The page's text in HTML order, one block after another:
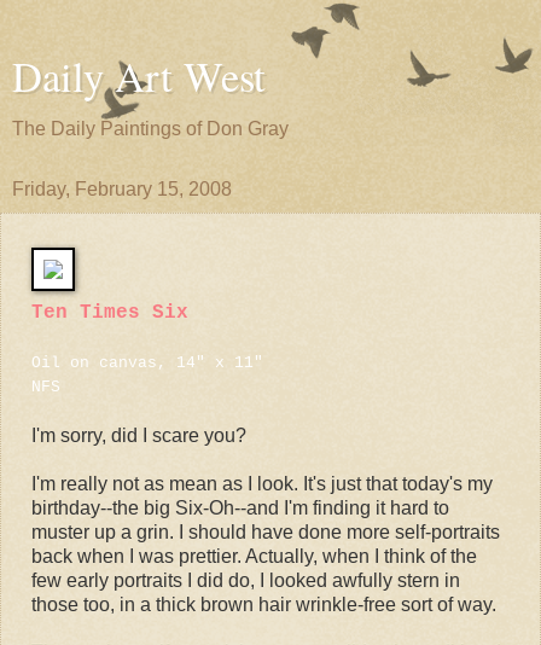
Daily Art West
The Daily Paintings of Don Gray
Friday, February 15, 2008
Ten Times Six
Oil on canvas, 14" x 11"
NFS
I'm sorry, did I scare you?
I'm really not as mean as I look. It's just that today's my
birthday--the big Six-Oh--and I'm finding it hard to
muster up a grin. I should have done more self-portraits
back when I was prettier. Actually, when I think of the
few early portraits I did do, I looked awfully stern in
those too, in a thick brown hair wrinkle-free sort of way.